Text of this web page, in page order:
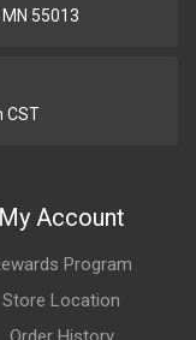
55013
CST
My Account
Program
Store Location